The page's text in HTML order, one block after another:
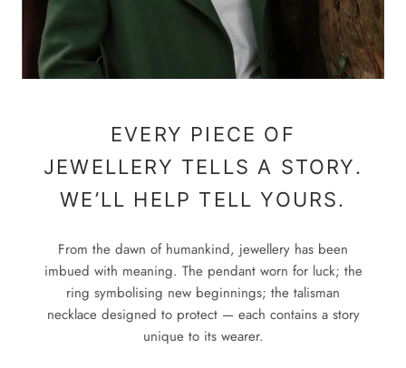
EVERY PIECE OF
JEWELLERY TELLS A STORY.
WE’LL HELP TELL YOURS.
From the dawn of humankind, jewellery has been
imbued with meaning. The pendant worn for luck; the
ring symbolising new beginnings; the talisman
necklace designed to protect — each contains a story
unique to its wearer.